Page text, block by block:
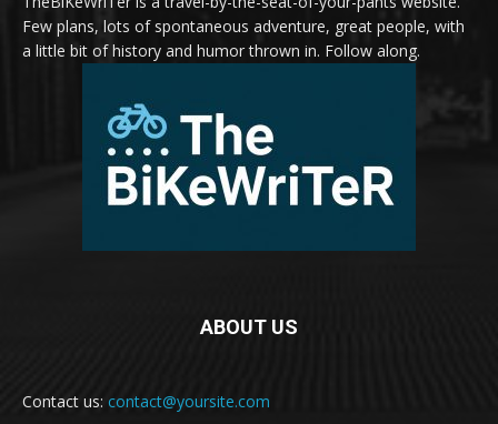
Few plans, lots of spontaneous adventure, great people, with
a little bit of history and humor thrown in. Follow along.
ABOUT US
Contact us: contact@yoursite.com